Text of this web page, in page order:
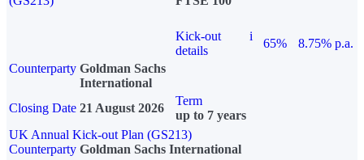
Kick-out
details
i
65%
8.75% p.a.
Counterparty Goldman Sachs
International
Closing Date 21 August 2026
Term
up to 7 years
UK Annual Kick-out Plan (GS213)
Counterparty Goldman Sachs International